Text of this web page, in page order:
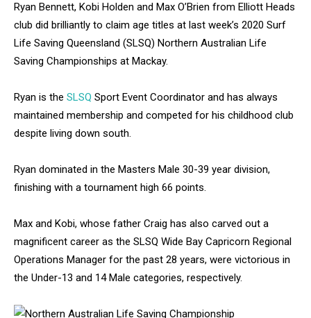
Ryan Bennett, Kobi Holden and Max O’Brien from Elliott Heads
club did brilliantly to claim age titles at last week’s 2020 Surf
Life Saving Queensland (SLSQ) Northern Australian Life
Saving Championships at Mackay.
Ryan is the SLSQ Sport Event Coordinator and has always
maintained membership and competed for his childhood club
despite living down south.
Ryan dominated in the Masters Male 30-39 year division,
finishing with a tournament high 66 points.
Max and Kobi, whose father Craig has also carved out a
magnificent career as the SLSQ Wide Bay Capricorn Regional
Operations Manager for the past 28 years, were victorious in
the Under-13 and 14 Male categories, respectively.